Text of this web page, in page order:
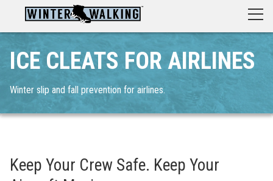
ICE CLEATS FOR AIRLINES
Winter slip and fall prevention for airlines.
Keep Your Crew Safe. Keep Your